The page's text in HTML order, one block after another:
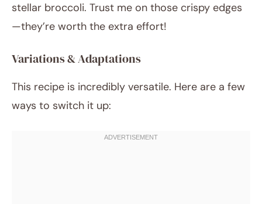
stellar broccoli. Trust me on those crispy edges
—they’re worth the extra effort!
Variations & Adaptations
This recipe is incredibly versatile. Here are a few
ways to switch it up: